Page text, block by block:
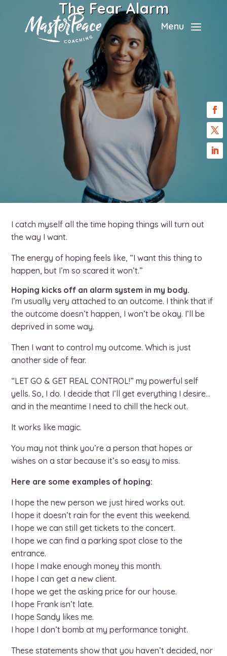
Menu
The Fear Alarm
I catch myself all the time hoping things will turn out
the way I want.
The energy of hoping feels like, “I want this thing to
happen, but I’m so scared it won’t.”
Hoping kicks off an alarm system in my body.
I’m usually very attached to an outcome. I think that if
the outcome doesn’t happen, I won’t be okay. I’ll be
deprived in some way.
Then I want to control my outcome. Which is just
another side of fear.
“LET GO & GET REAL CONTROL!” my powerful self
yells. So, I do. I decide that I’ll get everything I desire…
and in the meantime I need to chill the heck out.
It works like magic.
You may not think you’re a person that hopes or
wishes on a star because it’s so easy to miss.
Here are some examples of hoping:
I hope the new person we just hired works out.
I hope it doesn’t rain for the event this weekend.
I hope we can still get tickets to the concert.
I hope we can find a parking spot close to the
entrance.
I hope I make enough money this month.
I hope I can get a new client.
I hope we get the asking price for our house.
I hope Frank isn’t late.
I hope Sandy likes me.
I hope I don’t bomb at my performance tonight.
These statements show that you haven’t decided, nor